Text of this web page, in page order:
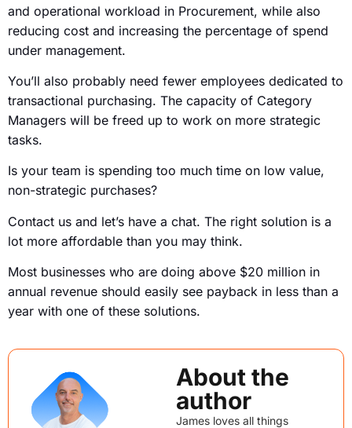
and operational workload in Procurement, while also
reducing cost and increasing the percentage of spend
under management.
You’ll also probably need fewer employees dedicated to
transactional purchasing. The capacity of Category
Managers will be freed up to work on more strategic
tasks.
Is your team is spending too much time on low value,
non-strategic purchases?
Contact us and let’s have a chat. The right solution is a
lot more affordable than you may think.
Most businesses who are doing above $20 million in
annual revenue should easily see payback in less than a
year with one of these solutions.
About the
author
James loves all things